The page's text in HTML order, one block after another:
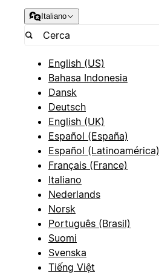
Italiano
English (US)
Bahasa Indonesia
Dansk
Deutsch
English (UK)
Español (España)
Español (Latinoamérica)
Français (France)
Italiano
Nederlands
Norsk
Português (Brasil)
Suomi
Svenska
Tiếng Việt